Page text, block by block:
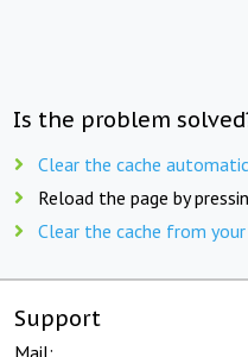
Is the problem
Clear the cache
Reload the page by
Clear the cache from
Support
Mail: